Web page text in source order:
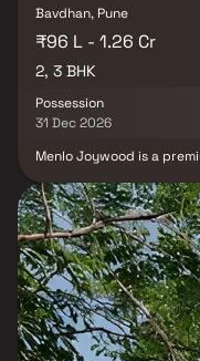
Bavdhan, Pune
₹96 L - 1.26 Cr
2, 3 BHK
Possession
31 Dec 2026
Menlo Joywood is a
Pune. The project is
balance of luxury,
an ideal address for
development features
maximize space, natural
architecture, elegant
refined living
aesthetics.